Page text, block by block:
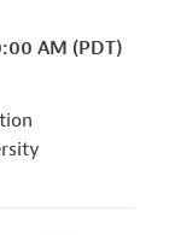
AM (PDT)